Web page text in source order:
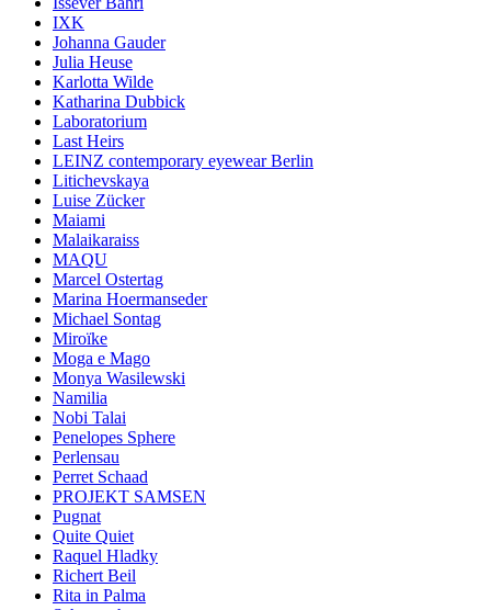
IXK
Johanna Gauder
Julia Heuse
Karlotta Wilde
Katharina Dubbick
Laboratorium
Last Heirs
LEINZ contemporary eyewear Berlin
Litichevskaya
Luise Zücker
Maiami
Malaikaraiss
MAQU
Marcel Ostertag
Marina Hoermanseder
Michael Sontag
Miroïke
Moga e Mago
Monya Wasilewski
Namilia
Nobi Talai
Penelopes Sphere
Perlensau
Perret Schaad
PROJEKT SAMSEN
Pugnat
Quite Quiet
Raquel Hladky
Richert Beil
Rita in Palma